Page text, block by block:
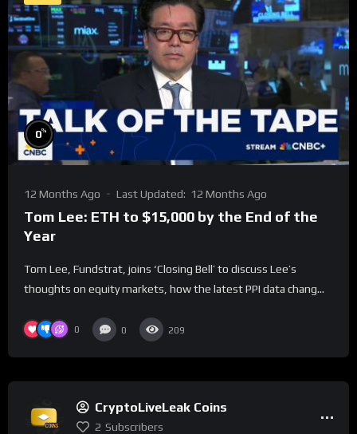
0%
12 Months Ago Last Updated: 12 Months Ago
Tom Lee: ETH to $15,000 by the End of the
Year
Tom Lee, Fundstrat, joins ‘Closing Bell’ to discuss Lee’s
thoughts on equity markets, how the latest PPI data chang...
0 0 209
CryptoLiveLeak Coins
2 Subscribers